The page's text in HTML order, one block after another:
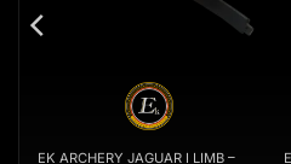
EK ARCHERY JAGUAR I LIMB –